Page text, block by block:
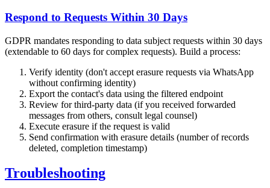
Respond to Requests Within 30 Days
GDPR mandates responding to data subject requests within 30 days
(extendable to 60 days for complex requests). Build a process:
Verify identity (don't accept erasure requests via WhatsApp
without confirming identity)
Export the contact's data using the filtered endpoint
Review for third-party data (if you received forwarded
messages from others, consult legal counsel)
Execute erasure if the request is valid
Send confirmation with erasure details (number of records
deleted, completion timestamp)
Troubleshooting